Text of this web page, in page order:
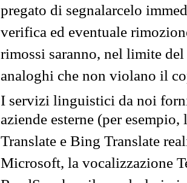
pregato di segnalarcelo
verifica ed eventuale
rimossi saranno, nel limite
analoghi che non violano il
I servizi linguistici da noi
aziende esterne (per
Translate e Bing Translate
Microsoft, la vocalizzazione